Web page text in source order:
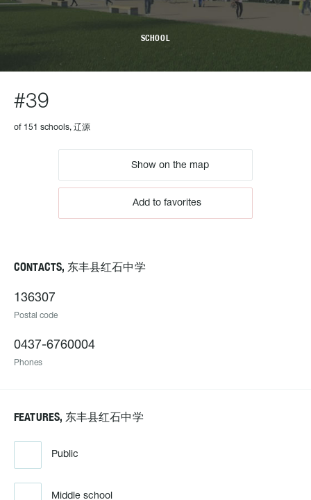
SCHOOL
#39
of 151 schools, 辽源
Show on the map
Add to favorites
CONTACTS, 东丰县红石中学
136307
Postal code
0437-6760004
Phones
FEATURES, 东丰县红石中学
Public
Middle school